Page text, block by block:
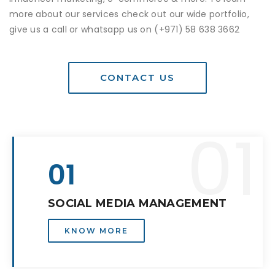
more about our services check out our wide portfolio,
give us a call or whatsapp us on (+971) 58 638 3662
CONTACT US
01
SOCIAL MEDIA MANAGEMENT
KNOW MORE